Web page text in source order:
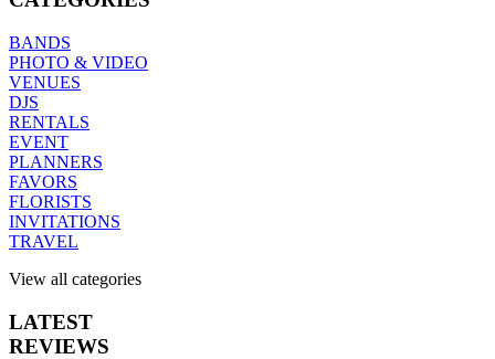
BANDS
PHOTO & VIDEO
VENUES
DJS
RENTALS
EVENT
PLANNERS
FAVORS
FLORISTS
INVITATIONS
TRAVEL
View all categories
LATEST
REVIEWS